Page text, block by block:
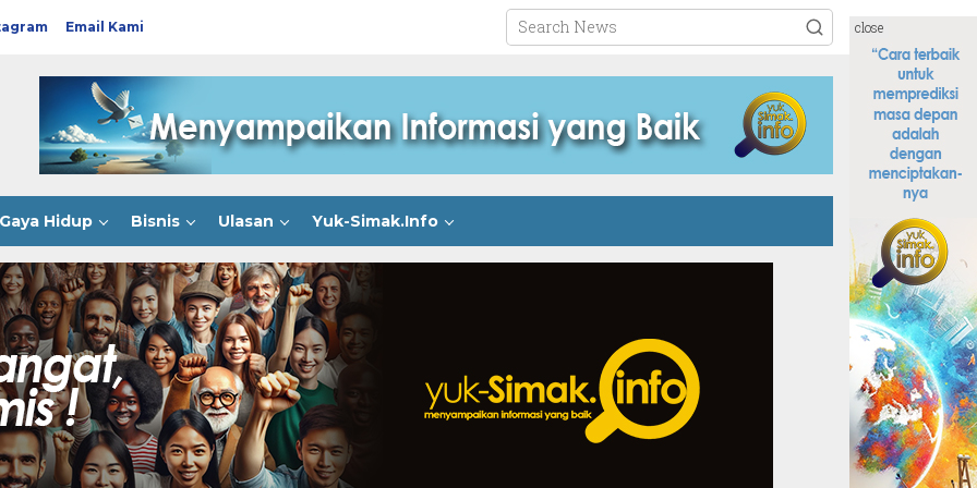
Email Kami
Hidup Bisnis Ulasan Yuk-Simak.Info
close